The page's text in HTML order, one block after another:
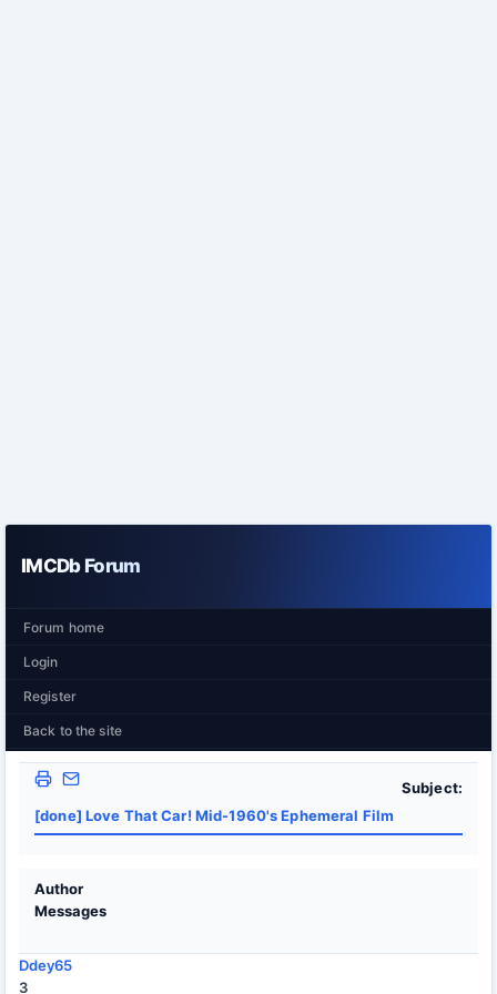
IMCDb Forum
Forum home
Login
Register
Back to the site
Subject:
[done] Love That Car! Mid-1960's Ephemeral Film
Author
Messages
Ddey65
3